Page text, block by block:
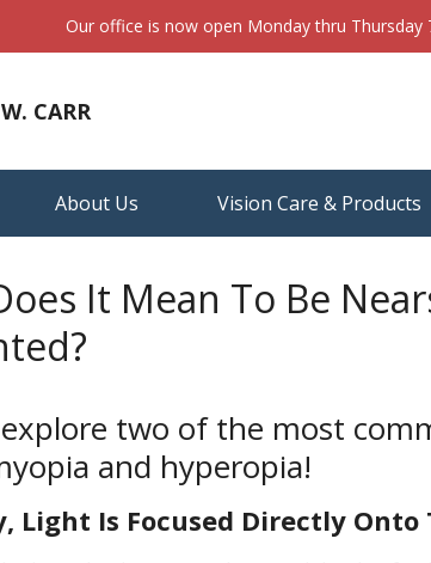
Our office is now open Monday thru Thursday
CARR
About Us Vision Care & Products
It Mean To Be
two of the most
and hyperopia!
Light Is Focused Directly Onto